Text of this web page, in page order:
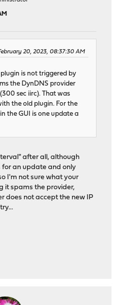
20, 2023, 08:37:30 AM
is not triggered by
the DynDNS provider
sec iirc). That was
the old plugin. For the
the GUI is one update a
after all, although
for an update and only
I'm not sure what your
it spams the provider,
does not accept the new IP